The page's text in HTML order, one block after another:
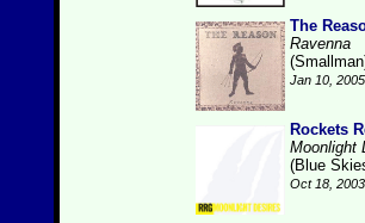
The
Ravenna
Jan 10, 2005
Rockets
Moonlight
(Blue
Oct 18, 2003